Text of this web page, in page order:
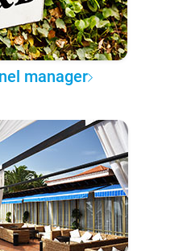
manager